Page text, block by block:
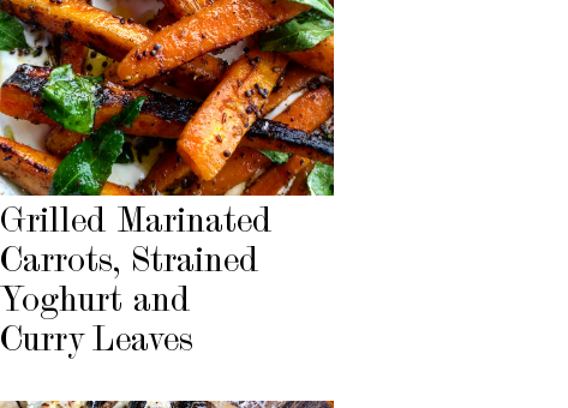
Grilled Marinated
Carrots, Strained
Yoghurt and
Curry Leaves